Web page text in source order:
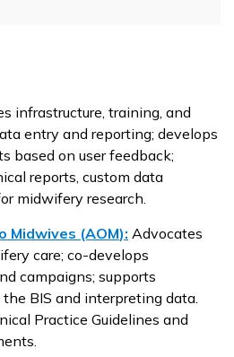
infrastructure, training, and
entry and reporting; develops
based on user feedback;
reports, custom data
midwifery research.
Midwives (AOM): Advocates
care; co-develops
campaigns; supports
the BIS and interpreting data.
Practice Guidelines and